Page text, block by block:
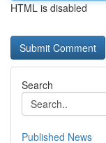
HTML is disabled
Search
Published News